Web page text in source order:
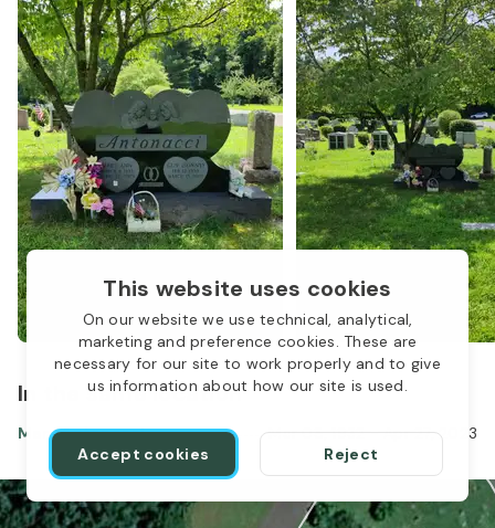
This website uses cookies
On our website we use technical, analytical,
marketing and preference cookies. These are
necessary for our site to work properly and to give
us information about how our site is used.
Accept cookies Reject
In the same location
Mary Antonacci Mar 08, 1932-Apr 27, 2023